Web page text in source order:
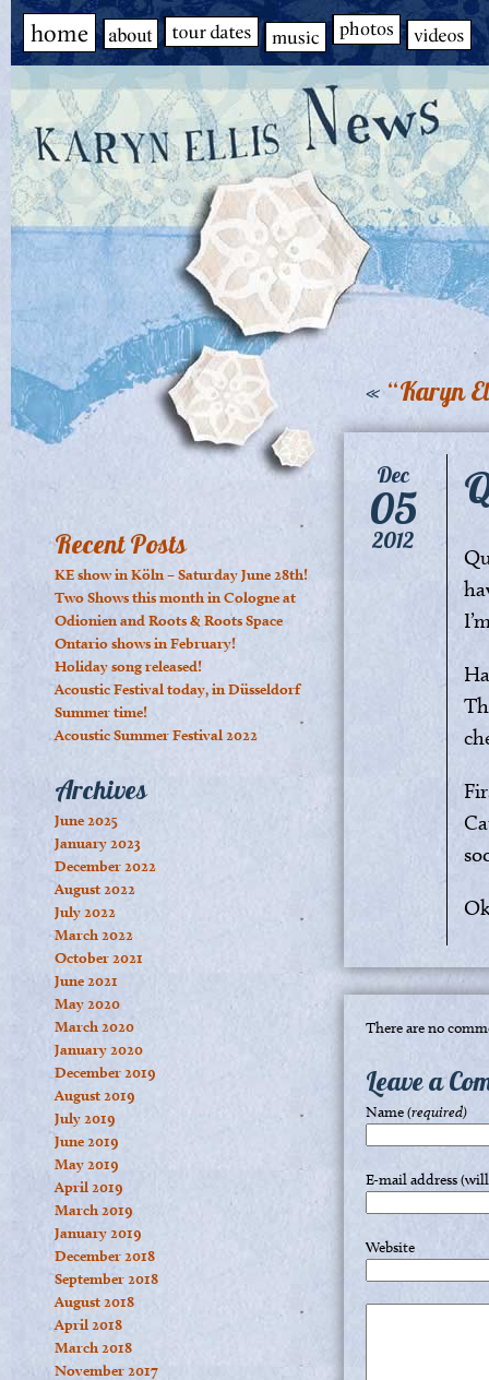
Recent Posts
KE show in Köln – Saturday June 28th!
Two Shows this month in Cologne at
Odionien and Roots & Roots Space
Ontario shows in February!
Holiday song released!
Acoustic Festival today, in Düsseldorf
Summer time!
Acoustic Summer Festival 2022
Archives
June 2025
January 2023
December 2022
August 2022
July 2022
March 2022
October 2021
June 2021
May 2020
March 2020
January 2020
December 2019
August 2019
July 2019
June 2019
May 2019
April 2019
March 2019
January 2019
December 2018
September 2018
August 2018
April 2018
March 2018
November 2017
«“Karyn
Dec
05
2012
There are no
Leave a
Name(required)
E-mail address
Website